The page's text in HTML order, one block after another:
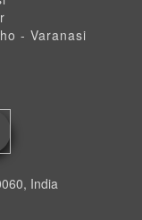
- Varanasi
India